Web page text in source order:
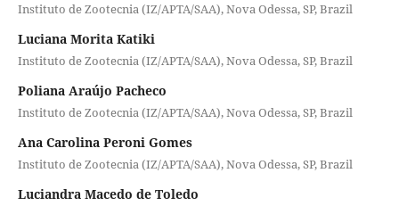
Instituto de Zootecnia (IZ/APTA/SAA), Nova Odessa, SP, Brazil
Luciana Morita Katiki
Instituto de Zootecnia (IZ/APTA/SAA), Nova Odessa, SP, Brazil
Poliana Araújo Pacheco
Instituto de Zootecnia (IZ/APTA/SAA), Nova Odessa, SP, Brazil
Ana Carolina Peroni Gomes
Instituto de Zootecnia (IZ/APTA/SAA), Nova Odessa, SP, Brazil
Luciandra Macedo de Toledo